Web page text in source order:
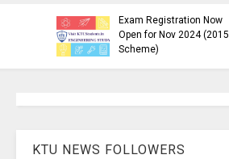
Exam Registration Now
Open for Nov 2024 (2015
Scheme)
KTU NEWS FOLLOWERS